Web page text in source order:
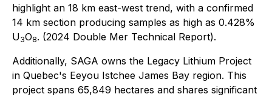
highlight an 18 km east-west trend, with a confirmed
14 km section producing samples as high as 0.428%
U3O8. (2024 Double Mer Technical Report).
Additionally, SAGA owns the Legacy Lithium Project
in Quebec's Eeyou Istchee James Bay region. This
project spans 65,849 hectares and shares significant